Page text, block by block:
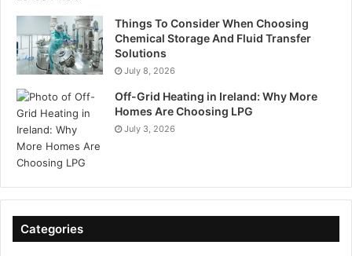
Things To Consider When Choosing
Chemical Storage And Fluid Transfer
Solutions
July 8, 2026
Off-Grid Heating in Ireland: Why More
Homes Are Choosing LPG
July 3, 2026
Categories